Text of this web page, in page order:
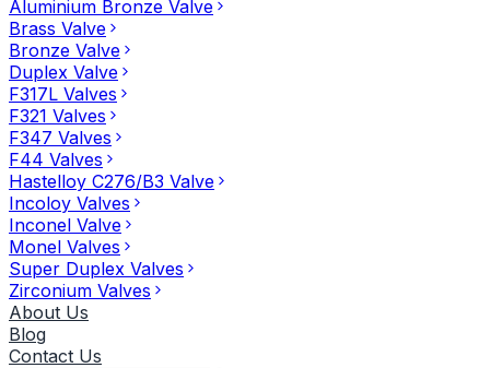
Aluminium Bronze Valve
Brass Valve
Bronze Valve
Duplex Valve
F317L Valves
F321 Valves
F347 Valves
F44 Valves
Hastelloy C276/B3 Valve
Incoloy Valves
Inconel Valve
Monel Valves
Super Duplex Valves
Zirconium Valves
About Us
Blog
Contact Us